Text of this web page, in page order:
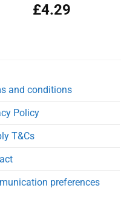
£4.29
and conditions
Policy
T&Cs
preferences